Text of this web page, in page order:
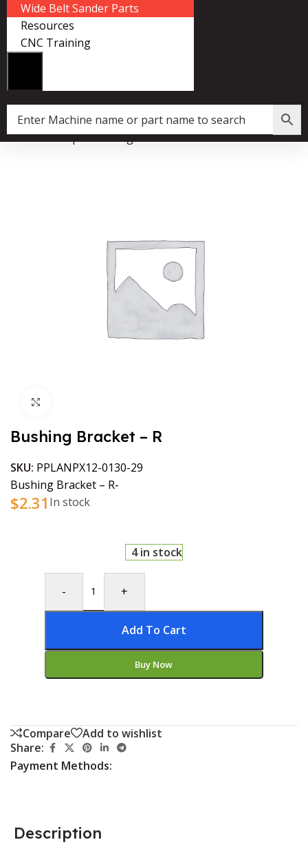
Wide Belt Sander Parts
Resources
CNC Training
Home»Shop»Bushing Bracket – R
Bushing Bracket – R
SKU: PPLANPX12-0130-29
Bushing Bracket – R-
$2.31 In stock
4 in stock
- +
Add To Cart
Buy Now
Compare
Add to wishlist
Share:
Payment Methods:
Description